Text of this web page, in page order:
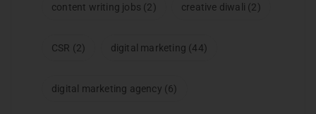
content writing jobs (2) creative diwali (2)
CSR (2) digital marketing (44)
digital marketing agency (6)